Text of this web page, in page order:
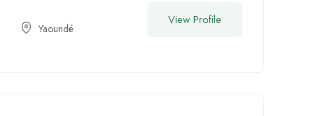
Yaoundé
View Profile